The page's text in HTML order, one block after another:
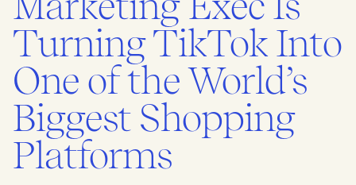
Turning TikTok Into
One of the World’s
Biggest Shopping
Platforms